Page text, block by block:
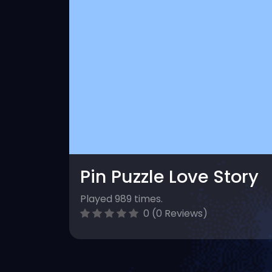
Pin Puzzle Love Story
Played 989 times.
0 (0 Reviews)